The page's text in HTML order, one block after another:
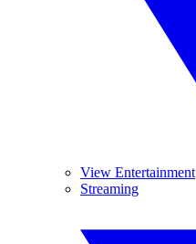
View Entertainment
Streaming